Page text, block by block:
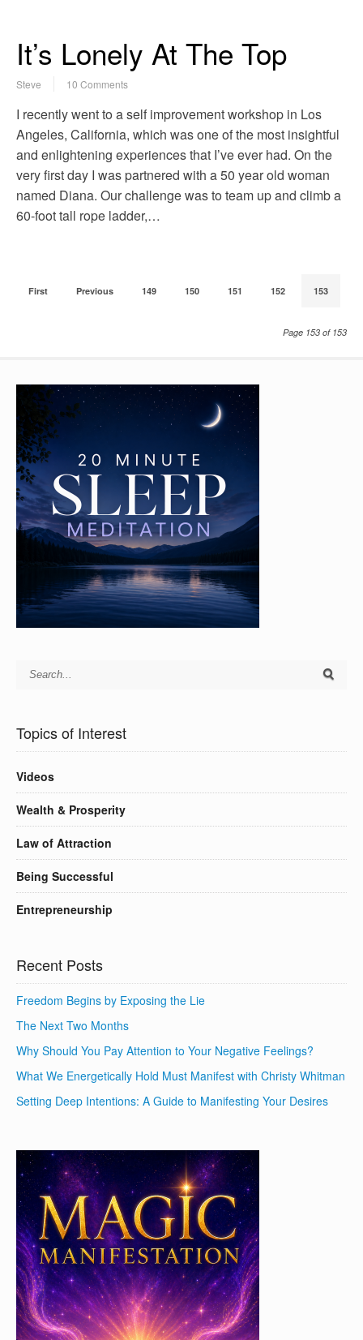
It’s Lonely At The Top
Steve 10 Comments
I recently went to a self improvement workshop in Los
Angeles, California, which was one of the most insightful
and enlightening experiences that I’ve ever had. On the
very first day I was partnered with a 50 year old woman
named Diana. Our challenge was to team up and climb a
60-foot tall rope ladder,…
First Previous 149 150 151 152 153
Page 153 of 153
Topics of Interest
Videos
Wealth & Prosperity
Law of Attraction
Being Successful
Entrepreneurship
Recent Posts
Freedom Begins by Exposing the Lie
The Next Two Months
Why Should You Pay Attention to Your Negative Feelings?
What We Energetically Hold Must Manifest with Christy Whitman
Setting Deep Intentions: A Guide to Manifesting Your Desires